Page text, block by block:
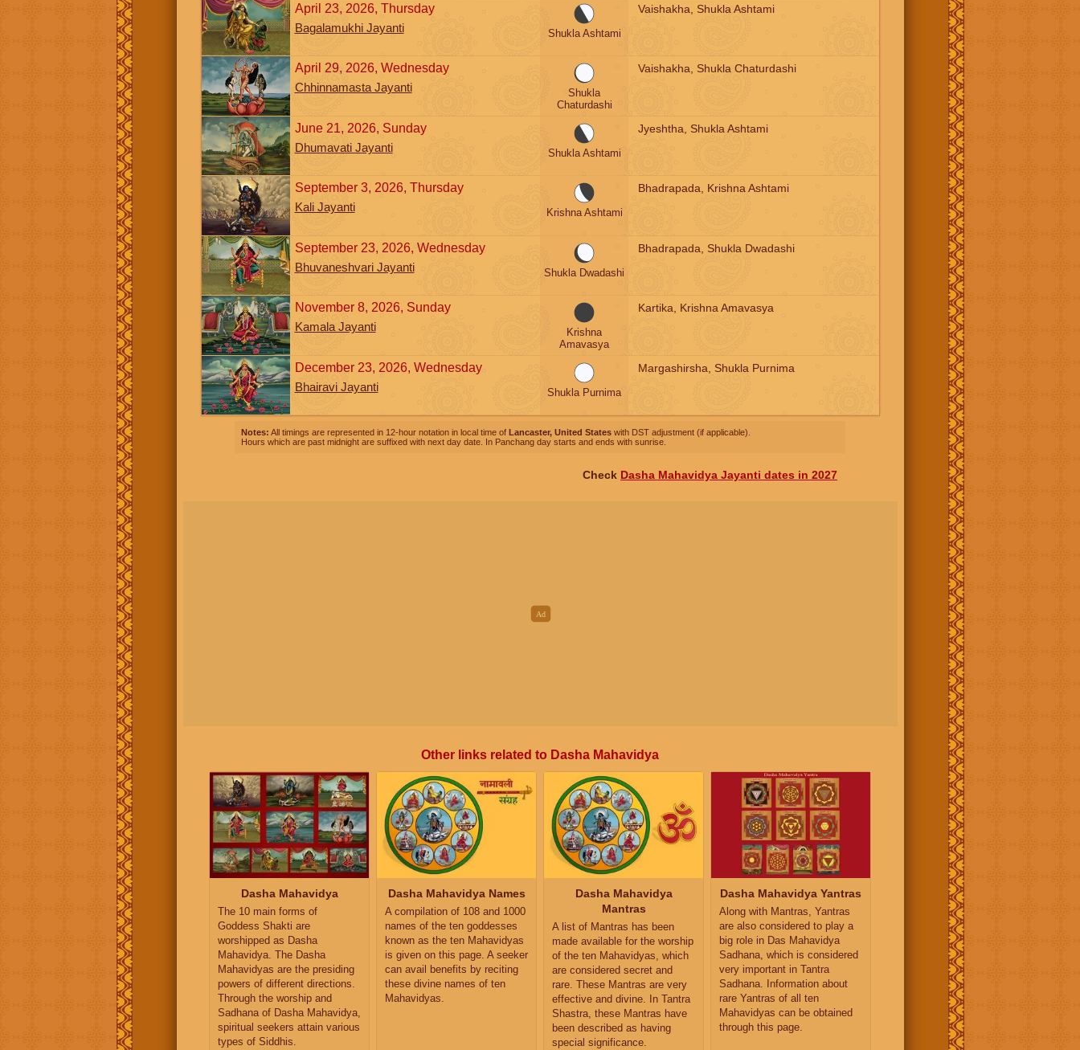
April 23, 2026, Thursday
Bagalamukhi Jayanti
Shukla Ashtami
Vaishakha, Shukla Ashtami
April 29, 2026, Wednesday
Chhinnamasta Jayanti
Shukla
Chaturdashi
Vaishakha, Shukla Chaturdashi
June 21, 2026, Sunday
Dhumavati Jayanti
Shukla Ashtami
Jyeshtha, Shukla Ashtami
September 3, 2026, Thursday
Kali Jayanti
Krishna Ashtami
Bhadrapada, Krishna Ashtami
September 23, 2026, Wednesday
Bhuvaneshvari Jayanti
Shukla Dwadashi
Bhadrapada, Shukla Dwadashi
November 8, 2026, Sunday
Kamala Jayanti
Krishna
Amavasya
Kartika, Krishna Amavasya
December 23, 2026, Wednesday
Bhairavi Jayanti
Shukla Purnima
Margashirsha, Shukla Purnima
Notes: All timings are represented in 12-hour notation in local time of Lancaster, United States with DST adjustment (if applicable).
Hours which are past midnight are suffixed with next day date. In Panchang day starts and ends with sunrise.
Check Dasha Mahavidya Jayanti dates in 2027
Other links related to Dasha Mahavidya
Dasha Mahavidya
The 10 main forms of
Goddess Shakti are
worshipped as Dasha
Mahavidya. The Dasha
Mahavidyas are the presiding
powers of different directions.
Through the worship and
Sadhana of Dasha Mahavidya,
spiritual seekers attain various
types of Siddhis.
Dasha Mahavidya Names
A compilation of 108 and 1000
names of the ten goddesses
known as the ten Mahavidyas
is given on this page. A seeker
can avail benefits by reciting
these divine names of ten
Mahavidyas.
Dasha Mahavidya
Mantras
A list of Mantras has been
made available for the worship
of the ten Mahavidyas, which
are considered secret and
rare. These Mantras are very
effective and divine. In Tantra
Shastra, these Mantras have
been described as having
special significance.
Dasha Mahavidya Yantras
Along with Mantras, Yantras
are also considered to play a
big role in Das Mahavidya
Sadhana, which is considered
very important in Tantra
Sadhana. Information about
rare Yantras of all ten
Mahavidyas can be obtained
through this page.